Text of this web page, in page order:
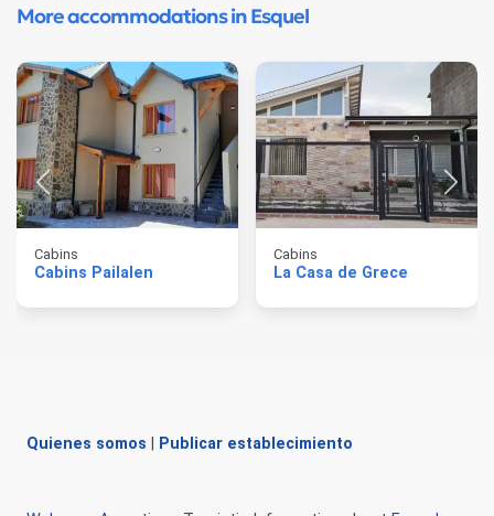
More accommodations in Esquel
Cabins
Cabins Pailalen
Cabins
La Casa de Grece
Quienes somos Publicar establecimiento